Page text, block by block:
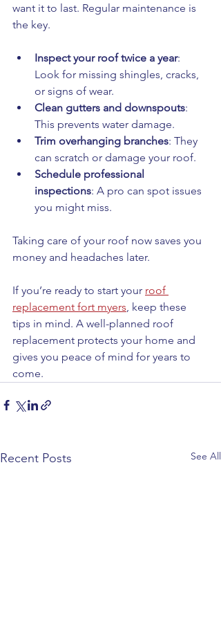
want it to last. Regular maintenance is
the key.
Inspect your roof twice a year:
Look for missing shingles, cracks,
or signs of wear.
Clean gutters and downspouts:
This prevents water damage.
Trim overhanging branches: They
can scratch or damage your roof.
Schedule professional
inspections: A pro can spot issues
you might miss.
Taking care of your roof now saves you
money and headaches later.
If you’re ready to start your roof
replacement fort myers , keep these
tips in mind. A well-planned roof
replacement protects your home and
gives you peace of mind for years to
come.
Recent Posts See All